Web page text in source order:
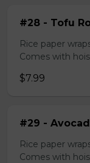
#28 - Tofu
Rice paper
Comes with
$7.99
#29 -
Rice paper
Comes with